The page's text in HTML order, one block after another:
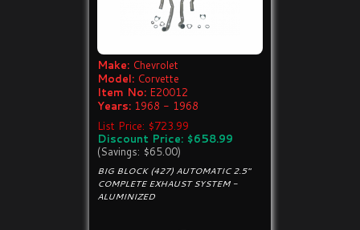
Make: Chevrolet
Model: Corvette
Item No: E20012
Years: 1968 - 1968
List Price: $723.99
Discount Price: $658.99
(Savings: $65.00)
BIG BLOCK (427) AUTOMATIC 2.5"
COMPLETE EXHAUST SYSTEM -
ALUMINIZED